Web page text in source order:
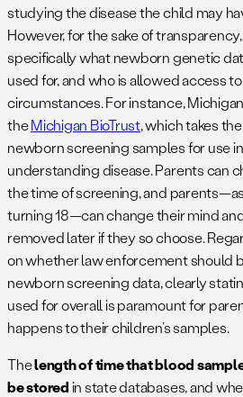
studying the disease the child may
However, for the sake of
specifically what newborn genetic
used for, and who is allowed access
circumstances. For instance,
theMichigan BioTrust, which takes
newborn screening samples for use
understanding disease. Parents can
the time of screening, and
turning 18—can change their mind
removed later if they so choose.
on whether law enforcement should
newborn screening data, clearly
used for overall is paramount for
happens to their children’s samples.
Thelength of time that blood
be storedin state databases, and